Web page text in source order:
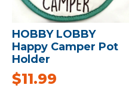
HOBBY LOBBY
Happy Camper Pot
Holder
$11.99